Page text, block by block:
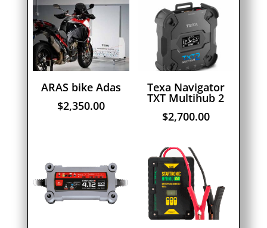
ARAS bike Adas
$2,350.00
Texa Navigator
TXT Multihub 2
$2,700.00